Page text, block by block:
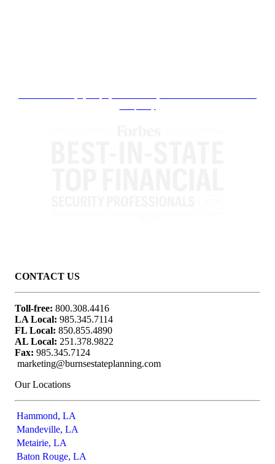
CONTACT US
Toll-free: 800.308.4416
LA Local: 985.345.7114
FL Local: 850.855.4890
AL Local: 251.378.9822
Fax: 985.345.7124
marketing@burnsestateplanning.com
Our Locations
Hammond, LA
Mandeville, LA
Metairie, LA
Baton Rouge, LA